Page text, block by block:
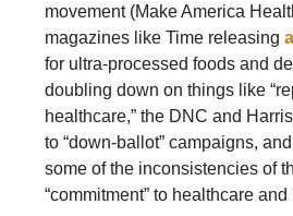
movement (Make America
magazines like Time releasing
for ultra-processed foods and
doubling down on things like
healthcare,” the DNC and Harris
to “down-ballot” campaigns,
some of the inconsistencies of
“commitment” to healthcare and